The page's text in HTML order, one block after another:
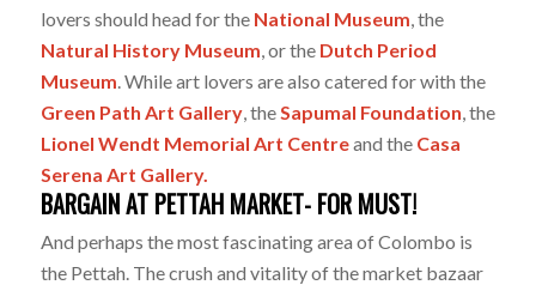
lovers should head for the National Museum , the
Natural History Museum , or the Dutch Period
Museum . While art lovers are also catered for with the
Green Path Art Gallery, the Sapumal Foundation , the
Lionel Wendt Memorial Art Centreand the Casa
Serena Art Gallery.
BARGAIN AT PETTAH MARKET- FOR MUST!
And perhaps the most fascinating area of Colombo is
the Pettah. The crush and vitality of the market bazaar